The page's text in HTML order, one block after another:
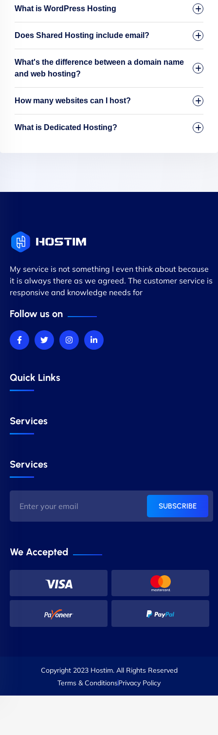
What is WordPress Hosting
Does Shared Hosting include email?
What's the difference between a domain name
and web hosting?
How many websites can I host?
What is Dedicated Hosting?
My service is not something I even think about because
it is always there as we agreed. The customer service is
responsive and knowledge needs for
Follow us on
Quick Links
Services
Services
SUBSCRIBE
We Accepted
Copyright 2023 Hostim. All Rights Reserved
Terms & ConditionsPrivacy Policy